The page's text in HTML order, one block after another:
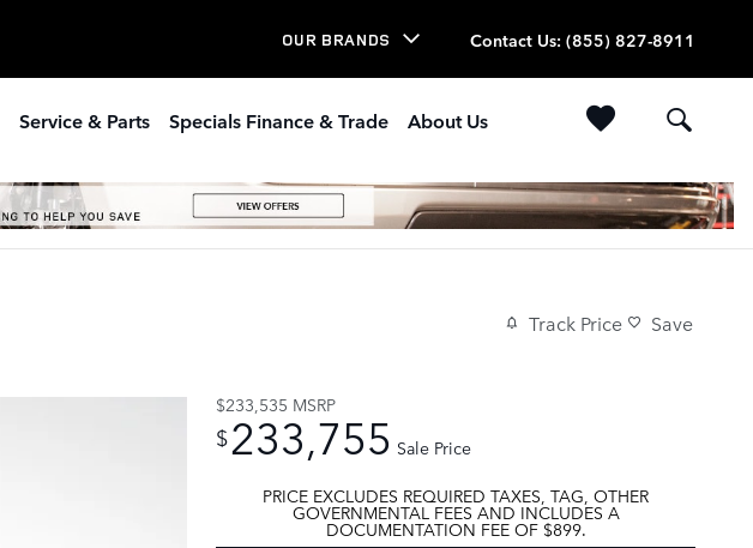
OUR BRANDS Contact Us: (855) 827-8911
Service & Parts Specials Finance & Trade About Us
Track Price Save
$233,535 MSRP
$233,755 Sale Price
PRICE EXCLUDES REQUIRED TAXES, TAG, OTHER
GOVERNMENTAL FEES AND INCLUDES A
DOCUMENTATION FEE OF $899.